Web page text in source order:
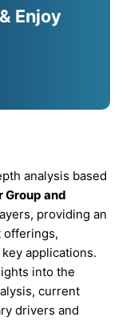
Enjoy
analysis based
Group and
providing an
offerings,
applications.
into the
current
drivers and